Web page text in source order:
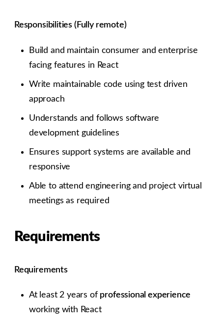
Responsibilities (Fully remote)
Build and maintain consumer and enterprise
facing features in React
Write maintainable code using test driven
approach
Understands and follows software
development guidelines
Ensures support systems are available and
responsive
Able to attend engineering and project virtual
meetings as required
Requirements
Requirements
At least 2 years of professional experience
working with React